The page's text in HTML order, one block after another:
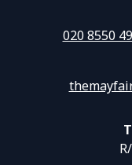
020 8550